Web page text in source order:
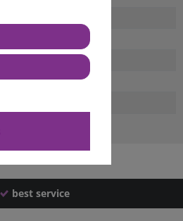
best service